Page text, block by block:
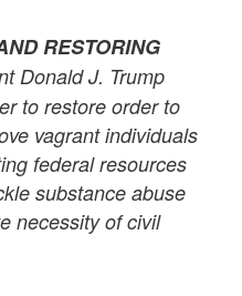
RESTORING
Donald J. Trump
to restore order to
vagrant individuals
federal resources
substance abuse
necessity of civil